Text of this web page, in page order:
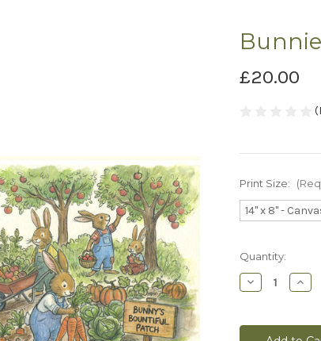
£20.00
Print Size:
14" x 8" -
Current
Stock:
Quantity:
Decrease
Quantity
Bounty
-